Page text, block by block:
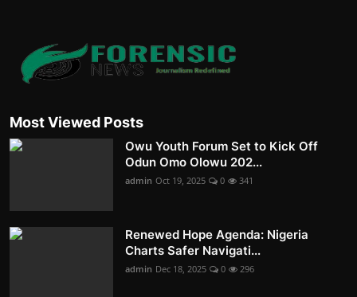
Most Viewed Posts
Owu Youth Forum Set to Kick Off
Odun Omo Olowu 202...
admin Oct 19, 2025 0 341
Renewed Hope Agenda: Nigeria
Charts Safer Navigati...
admin Dec 18, 2025 0 296